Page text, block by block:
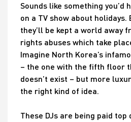
Sounds like something you’d
on a TV show about
they’ll be kept a world away
rights abuses which take
Imagine North Korea’s
– the one with the fifth floor
doesn’t exist – but more
the right kind of idea.
These DJs are being paid